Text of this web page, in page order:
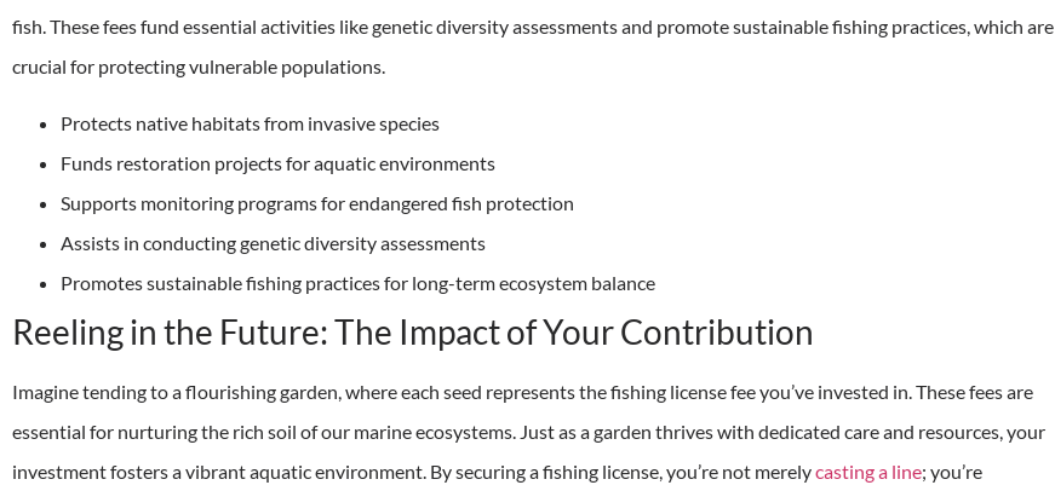
fish. These fees fund essential activities like genetic diversity assessments and promote sustainable fishing practices, which are
crucial for protecting vulnerable populations.
Protects native habitats from invasive species
Funds restoration projects for aquatic environments
Supports monitoring programs for endangered fish protection
Assists in conducting genetic diversity assessments
Promotes sustainable fishing practices for long-term ecosystem balance
Reeling in the Future: The Impact of Your Contribution
Imagine tending to a flourishing garden, where each seed represents the fishing license fee you’ve invested in. These fees are
essential for nurturing the rich soil of our marine ecosystems. Just as a garden thrives with dedicated care and resources, your
investment fosters a vibrant aquatic environment. By securing a fishing license, you’re not merelycasting a line; you’re